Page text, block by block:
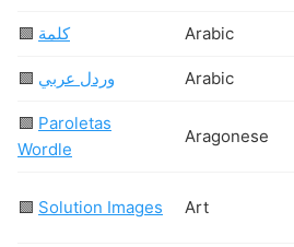
🟩 كلمة Arabic
🟩 وردل عربي Arabic
🟩 Paroletas
Wordle
Aragonese
🟩 Solution Images Art